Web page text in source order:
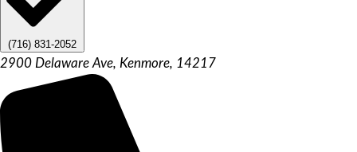
(716) 831-2052
2900 Delaware Ave, Kenmore, 14217